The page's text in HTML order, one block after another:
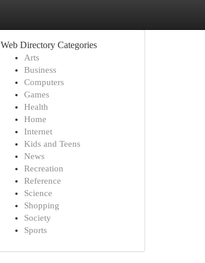
Web Directory Categories
Arts
Business
Computers
Games
Health
Home
Internet
Kids and Teens
News
Recreation
Reference
Science
Shopping
Society
Sports